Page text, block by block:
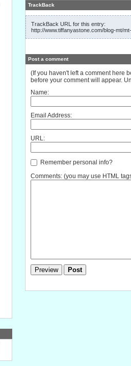
TrackBack
TrackBack URL for this entry:
http://www.tiffanyastone.com/blog-mt/
Post a comment
(If you haven't left a comment here
before your comment will appear.
Name:
Email Address:
URL:
Remember personal info?
Comments: (you may use HTML